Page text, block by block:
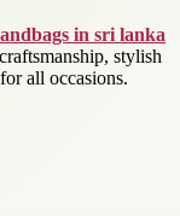
in sri lanka
stylish
all occasions.